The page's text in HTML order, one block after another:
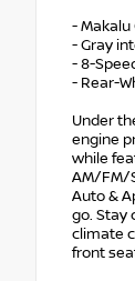
-
- Gray
- 8-
- Rear-
Under
engine
while
AM/FM/
Auto &
go. Stay
climate
front